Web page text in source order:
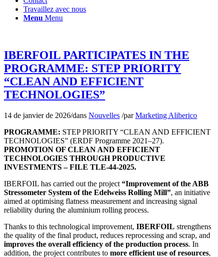
Travaillez avec nous
Menu Menu
IBERFOIL PARTICIPATES IN THE
PROGRAMME: STEP PRIORITY
“CLEAN AND EFFICIENT
TECHNOLOGIES”
14 de janvier de 2026/dans Nouvelles /parMarketing Aliberico
PROGRAMME: STEP PRIORITY “CLEAN AND EFFICIENT
TECHNOLOGIES” (ERDF Programme 2021–27).
PROMOTION OF CLEAN AND EFFICIENT
TECHNOLOGIES THROUGH PRODUCTIVE
INVESTMENTS – FILE TLE-44-2025.
IBERFOIL has carried out the project “Improvement of the ABB
Stressometer System of the Edelweiss Rolling Mill”, an initiative
aimed at optimising flatness measurement and increasing signal
reliability during the aluminium rolling process.
Thanks to this technological improvement, IBERFOIL strengthens
the quality of the final product, reduces reprocessing and scrap, and
improves the overall efficiency of the production process. In
addition, the project contributes to more efficient use of resources,